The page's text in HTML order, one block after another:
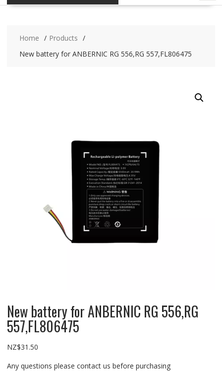
Home
Products
New battery for ANBERNIC RG 556,RG 557,FL806475
New battery for ANBERNIC RG 556,RG
557,FL806475
NZ$31.50
Any questions please contact us before purchasing